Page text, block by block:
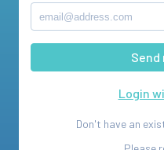
Login
Don't have an